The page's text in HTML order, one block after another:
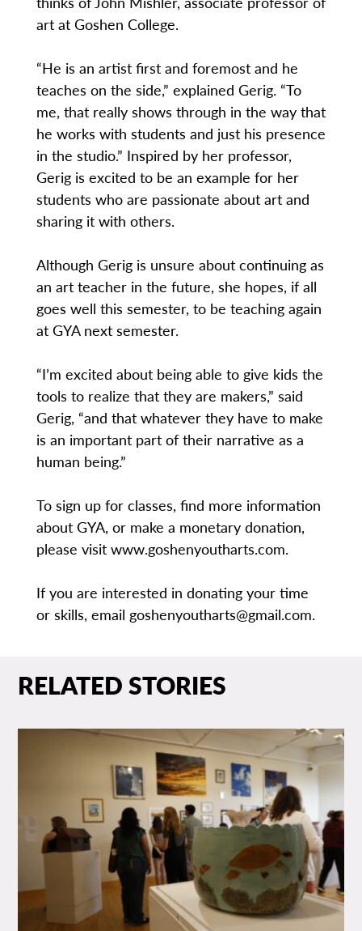
art at Goshen College.
“He is an artist first and foremost and he
teaches on the side,” explained Gerig. “To
me, that really shows through in the way that
he works with students and just his presence
in the studio.” Inspired by her professor,
Gerig is excited to be an example for her
students who are passionate about art and
sharing it with others.
Although Gerig is unsure about continuing as
an art teacher in the future, she hopes, if all
goes well this semester, to be teaching again
at GYA next semester.
“I’m excited about being able to give kids the
tools to realize that they are makers,” said
Gerig, “and that whatever they have to make
is an important part of their narrative as a
human being.”
To sign up for classes, find more information
about GYA, or make a monetary donation,
please visit www.goshenyoutharts.com.
If you are interested in donating your time
or skills, email goshenyoutharts@gmail.com.
RELATED STORIES